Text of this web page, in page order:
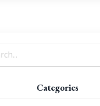
Categories